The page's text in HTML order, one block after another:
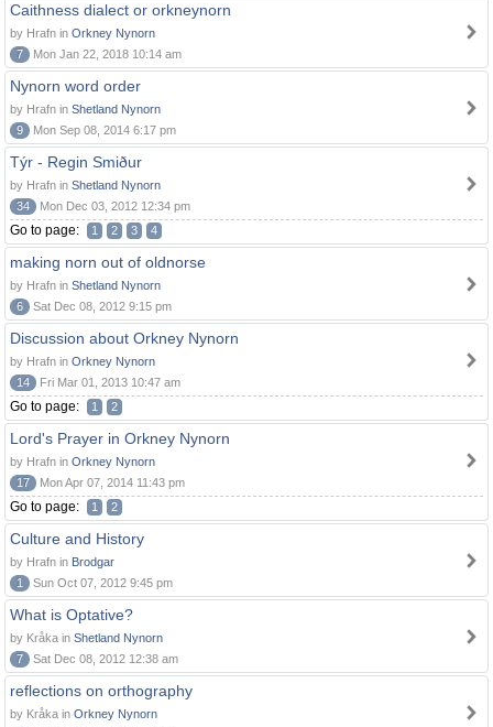
Caithness dialect or orkneynorn
by Hrafn in Orkney Nynorn
7
Mon Jan 22, 2018 10:14 am
Nynorn word order
by Hrafn in Shetland Nynorn
9
Mon Sep 08, 2014 6:17 pm
Týr - Regin Smiður
by Hrafn in Shetland Nynorn
34
Mon Dec 03, 2012 12:34 pm
Go to page: 1 2 3 4
making norn out of oldnorse
by Hrafn in Shetland Nynorn
6
Sat Dec 08, 2012 9:15 pm
Discussion about Orkney Nynorn
by Hrafn in Orkney Nynorn
14
Fri Mar 01, 2013 10:47 am
Go to page: 1 2
Lord's Prayer in Orkney Nynorn
by Hrafn in Orkney Nynorn
17
Mon Apr 07, 2014 11:43 pm
Go to page: 1 2
Culture and History
by Hrafn in Brodgar
1
Sun Oct 07, 2012 9:45 pm
What is Optative?
by Kråka in Shetland Nynorn
7
Sat Dec 08, 2012 12:38 am
reflections on orthography
by Kråka in Orkney Nynorn